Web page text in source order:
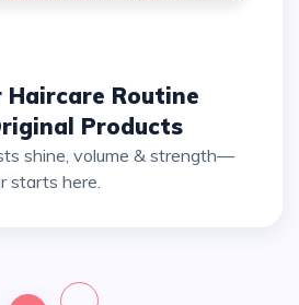
Haircare Routine
Products
shine, volume & strength—
starts here.